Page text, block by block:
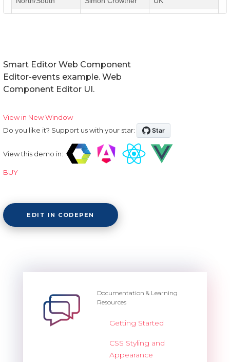
Smart Editor Web Component
Editor-events example. Web
Component Editor UI.
View in New Window
Do you like it? Support us with your star:
View this demo in:
BUY
EDIT IN CODEPEN
Documentation & Learning
Resources
Getting Started
CSS Styling and
Appearance